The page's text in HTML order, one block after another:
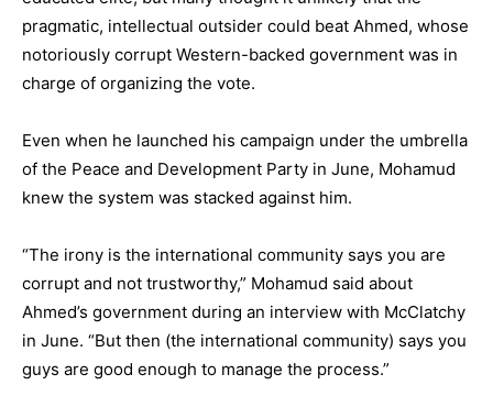
pragmatic, intellectual outsider could beat Ahmed, whose
notoriously corrupt Western-backed government was in
charge of organizing the vote.
Even when he launched his campaign under the umbrella
of the Peace and Development Party in June, Mohamud
knew the system was stacked against him.
“The irony is the international community says you are
corrupt and not trustworthy,” Mohamud said about
Ahmed’s government during an interview with McClatchy
in June. “But then (the international community) says you
guys are good enough to manage the process.”